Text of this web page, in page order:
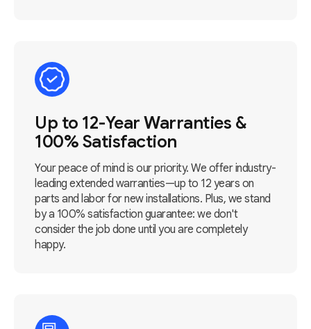
Up to 12-Year Warranties &
100% Satisfaction
Your peace of mind is our priority. We offer industry-
leading extended warranties—up to 12 years on
parts and labor for new installations. Plus, we stand
by a 100% satisfaction guarantee: we don't
consider the job done until you are completely
happy.